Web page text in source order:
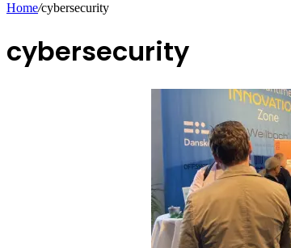
Home/cybersecurity
cybersecurity